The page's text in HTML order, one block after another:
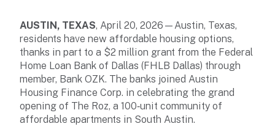
AUSTIN, TEXAS, April 20, 2026—Austin, Texas,
residents have new affordable housing options,
thanks in part to a $2 million grant from the Federal
Home Loan Bank of Dallas (FHLB Dallas) through
member, Bank OZK. The banks joined Austin
Housing Finance Corp. in celebrating the grand
opening of The Roz, a 100‑unit community of
affordable apartments in South Austin.